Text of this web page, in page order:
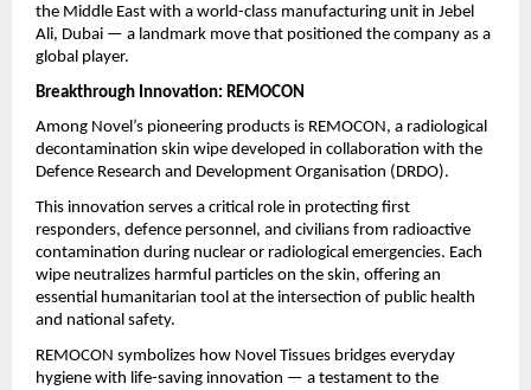
the Middle East with a world-class manufacturing unit in Jebel
Ali, Dubai — a landmark move that positioned the company as a
global player.
Breakthrough Innovation: REMOCON
Among Novel’s pioneering products is REMOCON, a radiological
decontamination skin wipe developed in collaboration with the
Defence Research and Development Organisation (DRDO).
This innovation serves a critical role in protecting first
responders, defence personnel, and civilians from radioactive
contamination during nuclear or radiological emergencies. Each
wipe neutralizes harmful particles on the skin, offering an
essential humanitarian tool at the intersection of public health
and national safety.
REMOCON symbolizes how Novel Tissues bridges everyday
hygiene with life-saving innovation — a testament to the